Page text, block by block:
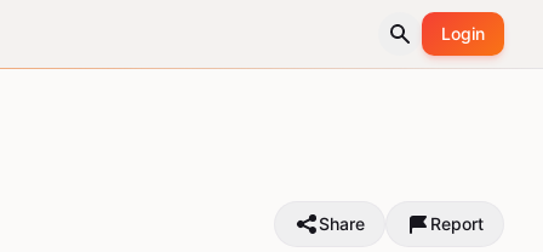
Login
Share Report